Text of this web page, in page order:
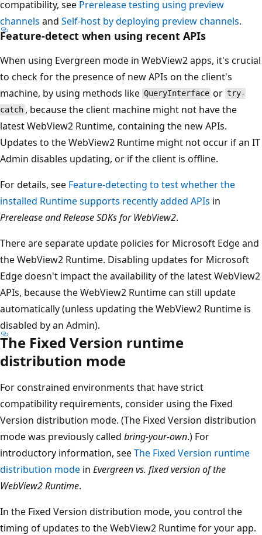
compatibility, see Prerelease testing using preview
channels and Self-host by deploying preview channels.
Feature-detect when using recent APIs
When using Evergreen mode in WebView2 apps, it's crucial
to check for the presence of new APIs on the client's
machine, by using methods like QueryInterface or try-
catch , because the client machine might not have the
latest WebView2 Runtime, containing the new APIs.
Updates to the WebView2 Runtime might not occur if an IT
Admin disables updating, or if the client is offline.
For details, see Feature-detecting to test whether the
installed Runtime supports recently added APIs in
Prerelease and Release SDKs for WebView2.
There are separate update policies for Microsoft Edge and
the WebView2 Runtime. Disabling updates for Microsoft
Edge doesn't impact the availability of the latest WebView2
APIs, because the WebView2 Runtime can still update
automatically (unless updating the WebView2 Runtime is
disabled by an Admin).
The Fixed Version runtime
distribution mode
For constrained environments that have strict
compatibility requirements, consider using the Fixed
Version distribution mode. (The Fixed Version distribution
mode was previously called bring-your-own.) For
introductory information, seeThe Fixed Version runtime
distribution mode in Evergreen vs. fixed version of the
WebView2 Runtime.
In the Fixed Version distribution mode, you control the
timing of updates to the WebView2 Runtime for your app.